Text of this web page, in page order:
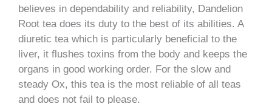
believes in dependability and reliability, Dandelion
Root tea does its duty to the best of its abilities. A
diuretic tea which is particularly beneficial to the
liver, it flushes toxins from the body and keeps the
organs in good working order. For the slow and
steady Ox, this tea is the most reliable of all teas
and does not fail to please.